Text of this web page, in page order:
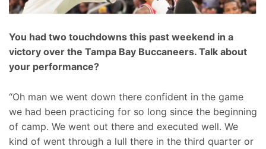
You had two touchdowns this past weekend in a
victory over the Tampa Bay Buccaneers. Talk about
your performance?
“Oh man we went down there confident in the game
we had been practicing for so long since the beginning
of camp. We went out there and executed well. We
kind of went through a lull there in the third quarter or